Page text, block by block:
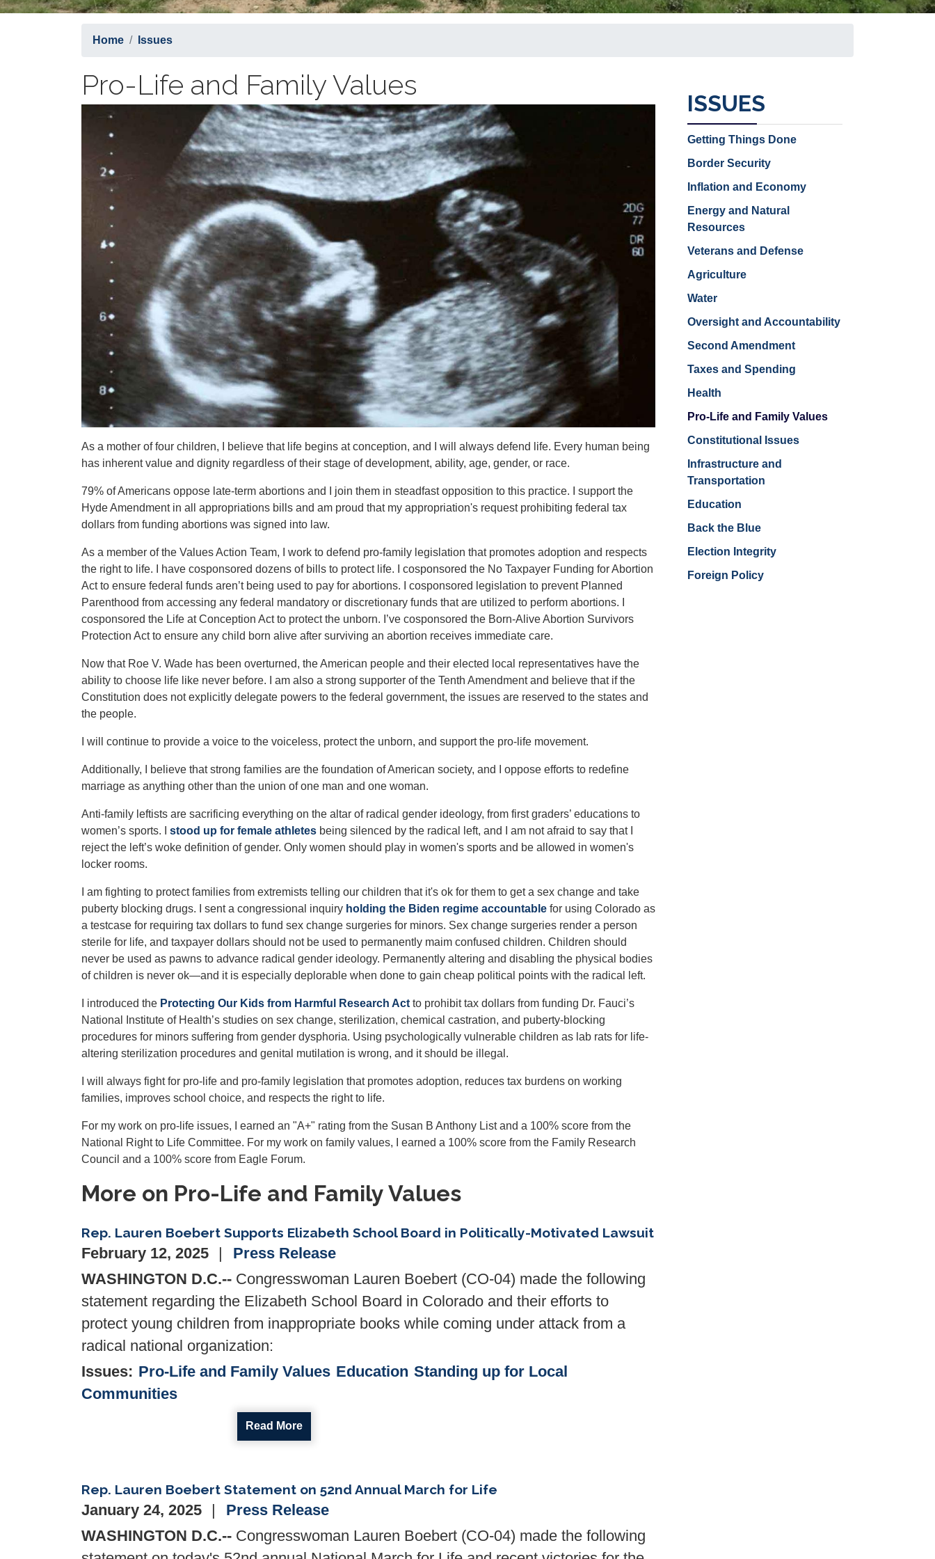
Home Issues
Pro-Life and Family Values
Image
As a mother of four children, I believe that life begins at conception, and I will always defend life. Every human being
has inherent value and dignity regardless of their stage of development, ability, age, gender, or race.
79% of Americans oppose late-term abortions and I join them in steadfast opposition to this practice.
I support the
Hyde Amendment in all appropriations bills and am proud that my appropriation's request prohibiting federal tax
dollars from funding abortions was signed into law.
As a member of the Values Action Team, I work to defend pro-family legislation that promotes adoption and respects
the right to life. I have cosponsored dozens of bills to protect life.
I cosponsored the No Taxpayer Funding for Abortion
Act to ensure federal funds aren’t being used to pay for abortions. I cosponsored legislation to prevent Planned
Parenthood from accessing any federal mandatory or discretionary funds that are utilized to perform abortions. I
cosponsored the Life at Conception Act to protect the unborn. I’ve cosponsored the Born-Alive Abortion Survivors
Protection Act to ensure any child born alive after surviving an abortion receives immediate care.
Now that Roe V. Wade has been overturned, the American people and their elected local representatives have the
ability to choose life like never before.
I am also a strong supporter of the Tenth Amendment and believe that if the
Constitution does not explicitly delegate powers to the federal government, the issues are reserved to the states and
the people.
I will continue to provide a voice to the voiceless, protect the unborn, and support the pro-life movement.
Additionally, I believe that strong families are the foundation of American society, and I oppose efforts to redefine
marriage as anything other than the union of one man and one woman.
Anti-family leftists are sacrificing everything on the altar of radical gender ideology, from first graders’ educations to
women’s sports. I stood up for female athletes being silenced by the radical left, and I am not afraid to say that I
reject the left’s woke definition of gender. Only women should play in women's sports and be allowed in women's
locker rooms.
I am fighting to protect families from extremists telling our children that it's ok for them to get a sex change and take
puberty blocking drugs. I sent a congressional inquiry holding the Biden regime accountable for using Colorado as
a testcase for requiring tax dollars to fund sex change surgeries for minors. Sex change surgeries render a person
sterile for life, and taxpayer dollars should not be used to permanently maim confused children. Children should
never be used as pawns to advance radical gender ideology. Permanently altering and disabling the physical bodies
of children is never ok—and it is especially deplorable when done to gain cheap political points with the radical left.
I introduced the Protecting Our Kids from Harmful Research Act to prohibit tax dollars from funding Dr. Fauci’s
National Institute of Health’s studies on sex change, sterilization, chemical castration, and puberty-blocking
procedures for minors suffering from gender dysphoria. Using psychologically vulnerable children as lab rats for life-
altering sterilization procedures and genital mutilation is wrong, and it should be illegal.
I will always fight for pro-life and pro-family legislation that promotes adoption, reduces tax burdens on working
families, improves school choice, and respects the right to life.
For my work on pro-life issues, I earned an "A+" rating from the Susan B Anthony List and a 100% score from the
National Right to Life Committee. For my work on family values, I earned a 100% score from the Family Research
Council and a 100% score from Eagle Forum.
More on Pro-Life and Family Values
Rep. Lauren Boebert Supports Elizabeth School Board in Politically-Motivated Lawsuit
February 12, 2025
Press Release
WASHINGTON D.C.-- Congresswoman Lauren Boebert (CO-04) made the following
statement regarding the Elizabeth School Board in Colorado and their efforts to
protect young children from inappropriate books while coming under attack from a
radical national organization:
Issues: Pro-Life and Family Values Education Standing up for Local
Communities
Read More
Rep. Lauren Boebert Statement on 52nd Annual March for Life
January 24, 2025
Press Release
WASHINGTON D.C.-- Congresswoman Lauren Boebert (CO-04) made the following
ISSUES
Getting Things Done
Border Security
Inflation and Economy
Energy and Natural
Resources
Veterans and Defense
Agriculture
Water
Oversight and Accountability
Second Amendment
Taxes and Spending
Health
Pro-Life and Family Values
Constitutional Issues
Infrastructure and
Transportation
Education
Back the Blue
Election Integrity
Foreign Policy